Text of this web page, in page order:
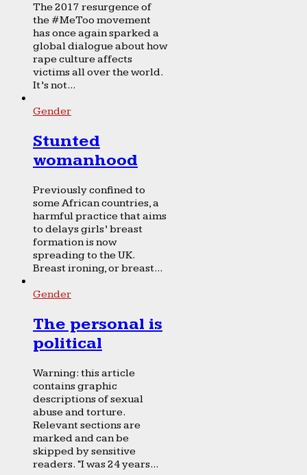
The 2017 resurgence of
the #MeToo movement
has once again sparked a
global dialogue about how
rape culture affects
victims all over the world.
It’s not...
Gender
Stunted
womanhood
Previously confined to
some African countries, a
harmful practice that aims
to delays girls’ breast
formation is now
spreading to the UK.
Breast ironing, or breast...
Gender
The personal is
political
Warning: this article
contains graphic
descriptions of sexual
abuse and torture.
Relevant sections are
marked and can be
skipped by sensitive
readers. “I was 24 years...